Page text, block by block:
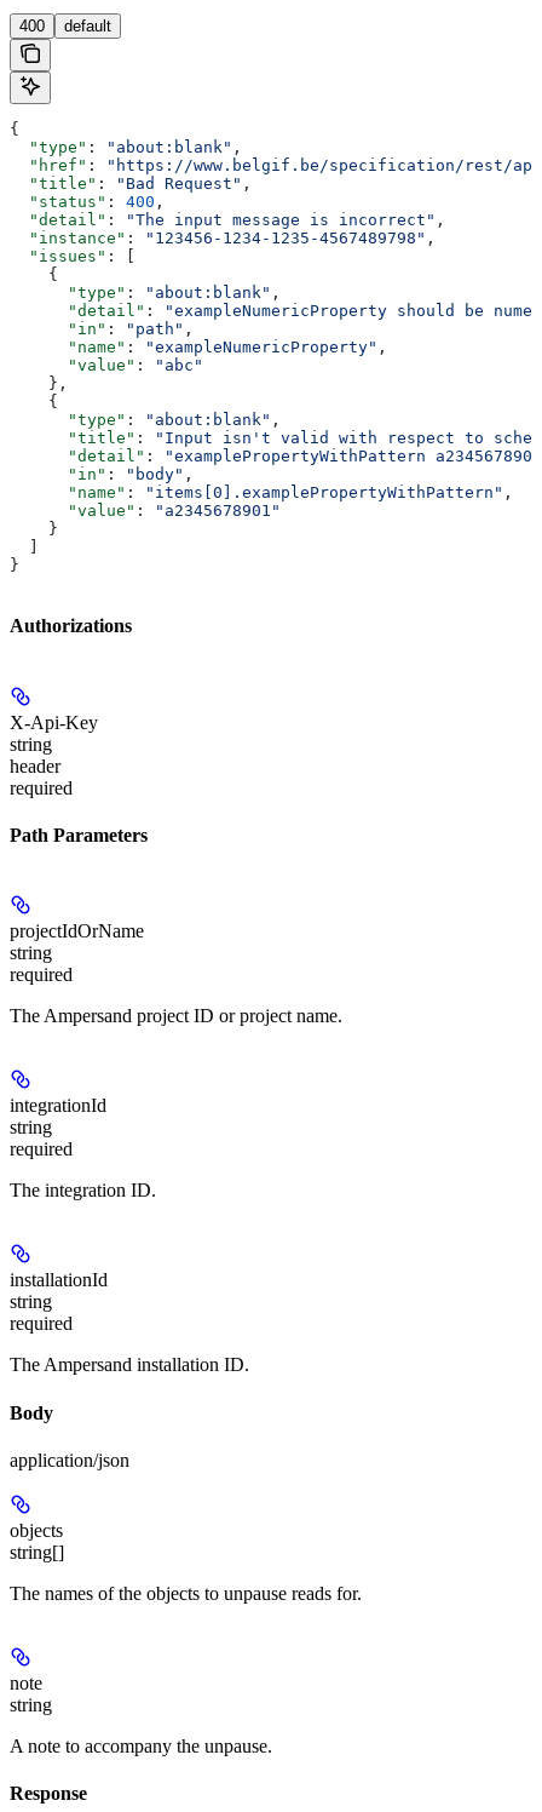
400 default
{
  "type"
: "about:blank" ,
  "href"
:
"https://www.belgif.be/specification/rest/api-
  "title"
: "Bad Request" ,
  "status"
: 400 ,
  "detail"
: "The input message is incorrect" ,
  "instance"
: "123456-1234-1235-4567489798" ,
  "issues"
: [
    {
      "type"
: "about:blank" ,
      "detail"
:
"exampleNumericProperty should be
      "in"
: "path" ,
      "name"
: "exampleNumericProperty" ,
      "value"
:
"abc"
    },
    {
      "type"
: "about:blank" ,
      "title"
:
"Input isn't valid with respect to
      "detail"
:
"examplePropertyWithPattern
      "in"
: "body" ,
      "name"
: "items[0].examplePropertyWithPattern" ,
      "value"
:
"a2345678901"
    }
}
Authorizations
X-Api-Key
string
header
required
Path Parameters
projectIdOrName
string
required
The Ampersand project ID or project name.
integrationId
string
required
The integration ID.
installationId
string
required
The Ampersand installation ID.
Body
application/json
objects
string[]
The names of the objects to unpause reads for.
note
string
A note to accompany the unpause.
Response